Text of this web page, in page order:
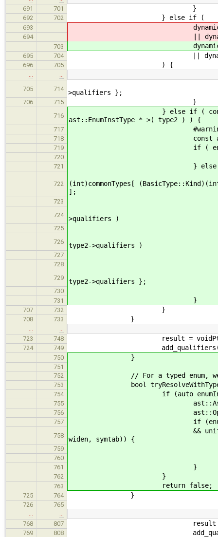
691
701 }
692 702 } else if (
693 dynamic_cast< const
694 || dynamic_cast<
703 dynamic_cast< const
695 704 || dynamic_cast<
696 705 ) {
705
714
>qualifiers };
706 715 }
716
} else if ( const
ast::EnumInstType * >( type2 ) ) {
717 #warning remove casts
718 const ast::EnumDecl*
719 if ( enumDecl-
720
721 } else
722
(int)commonTypes[
];
723
724
>qualifiers )
725
726
type2->qualifiers )
727
728
729
type2->qualifiers };
730
731 }
707 732 }
708 733 }
723
748 result =
724 749 add_qualifiers( result,
750 }
751
752
// For a typed enum, we want
753 bool
754 if (auto enumInst =
755 ast::AssertionSet
756 ast::OpenVarSet
757 if (enumInst-
758
&& unifyExact(type1,
widen, symtab)) {
759
760
761 }
762 }
763 return false;
725 764 }
726
765
768
807 result =
769 808 add_qualifiers(